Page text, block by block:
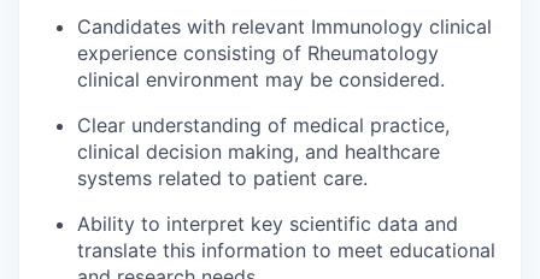
Candidates with relevant Immunology clinical
experience consisting of Rheumatology
clinical environment may be considered.
Clear understanding of medical practice,
clinical decision making, and healthcare
systems related to patient care.
Ability to interpret key scientific data and
translate this information to meet educational